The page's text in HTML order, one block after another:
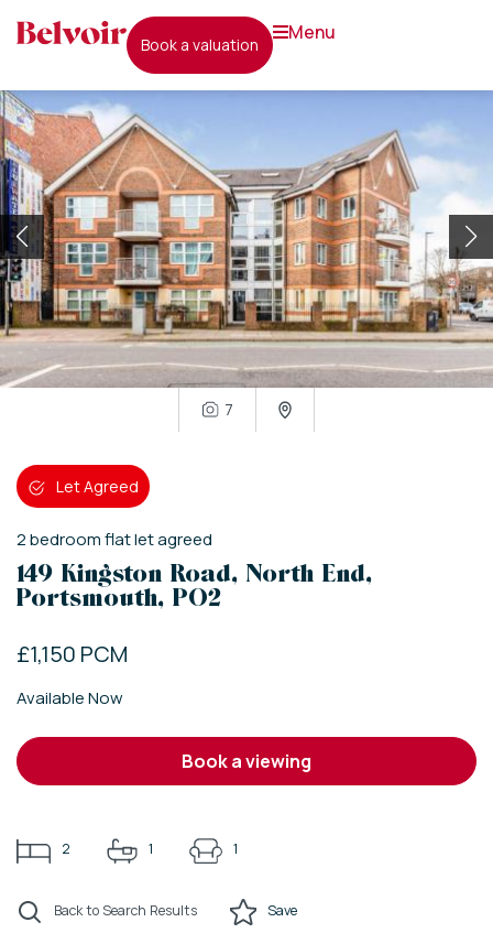
book a valuation
menu
7
Let Agreed
2bedroomflatlet agreed
149 Kingston Road, North End,
Portsmouth, PO2
£1,150 PCM
Available Now
book a viewing
2 1 1
Back to Search Results Save